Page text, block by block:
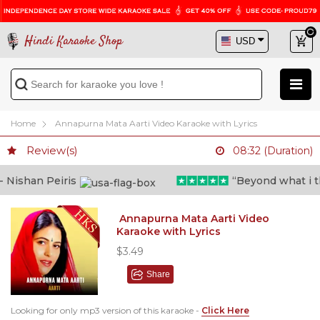
Hindi Karaoke Shop
Home Annapurna Mata Aarti Video Karaoke with Lyrics
Review(s) 08:32 (Duration)
Peiris “Beyond what i
Annapurna Mata Aarti Video
Karaoke with Lyrics
$3.49
Share
Looking for only mp3 version of this karaoke - Click Here